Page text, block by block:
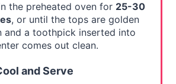
the preheated oven for 25-30
, or until the tops are golden
and a toothpick inserted into
comes out clean.
and Serve